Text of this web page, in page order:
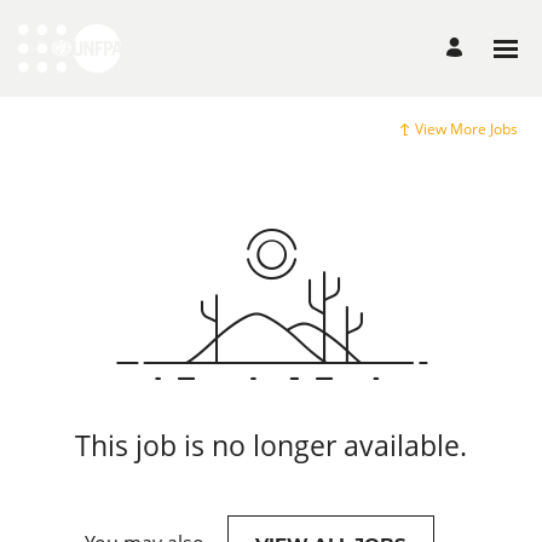
View More Jobs
This job is no longer available.